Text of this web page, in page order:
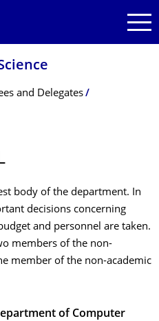
and Delegates
body of the department. In
decisions concerning
and personnel are taken.
members of the non-
member of the non-academic
of Computer